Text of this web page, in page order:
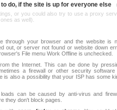
to do, if the site is up for everyone else
or you could also try to use a proxy
as well).
through your browser and the website is
out, or server not found or website down
File menu Work Offline is unchecked.
the Internet. This can be done by
a firewall or other security software
is also a possibility that your ISP has some
loads can be caused by anti-virus and
they don't block pages.